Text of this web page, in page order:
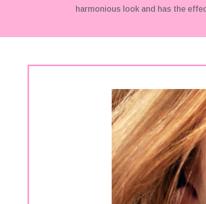
harmonious look and has the